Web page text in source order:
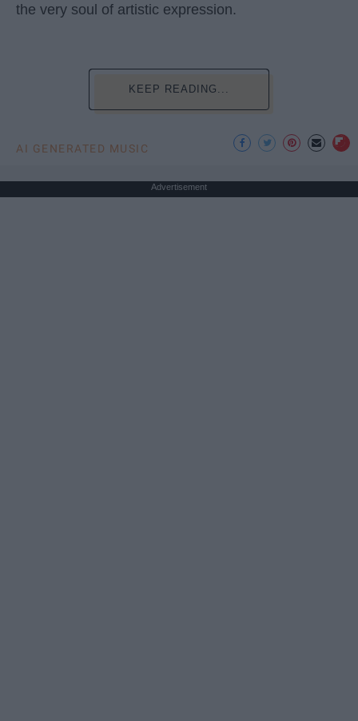
the very soul of artistic expression.
KEEP READING...
AI GENERATED MUSIC
Advertisement